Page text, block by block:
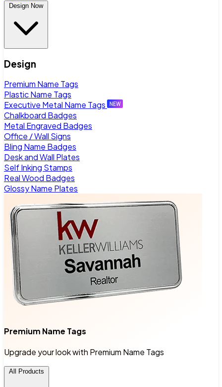
Design Now
Design
Premium Name Tags
Plastic Name Tags
Executive Metal Name Tags
Chalkboard Badges
Metal Engraved Badges
Office / Wall Signs
Bling Name Badges
Desk and Wall Plates
Self Inking Stamps
Real Wood Badges
Glossy Name Plates
Premium Name Tags
Upgrade your look with Premium Name Tags
All Products